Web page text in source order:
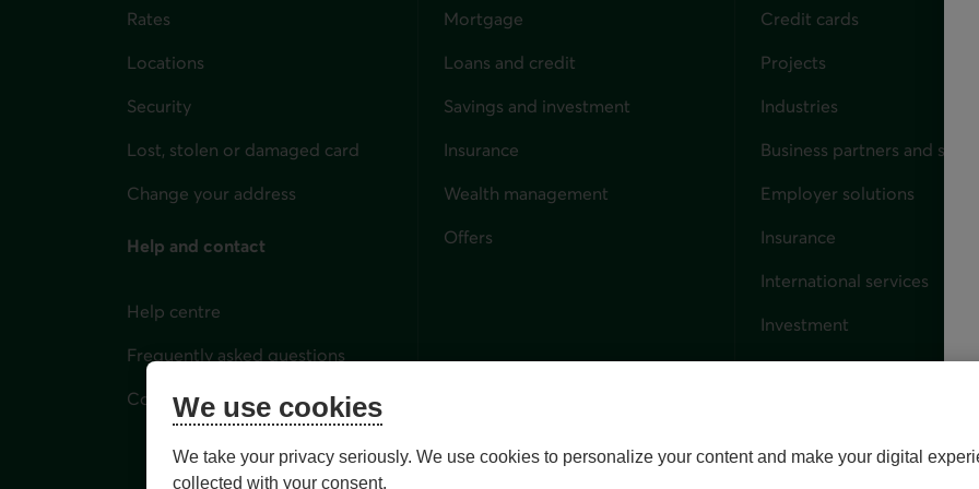
Rates
Locations
Security
Lost, stolen or damaged card
Change your address
Help and contact
Help centre
Frequently asked questions
Contact us
Mortgage
Loans and credit
Savings and investment
Insurance
Wealth management
Offers
Credit cards
Projects
Industries
Business partners and
Employer solutions
Insurance
International services
Investment
Capital markets
We use cookies
We take your privacy seriously. We use cookies to personalize your content and make your digital
collected with your consent.